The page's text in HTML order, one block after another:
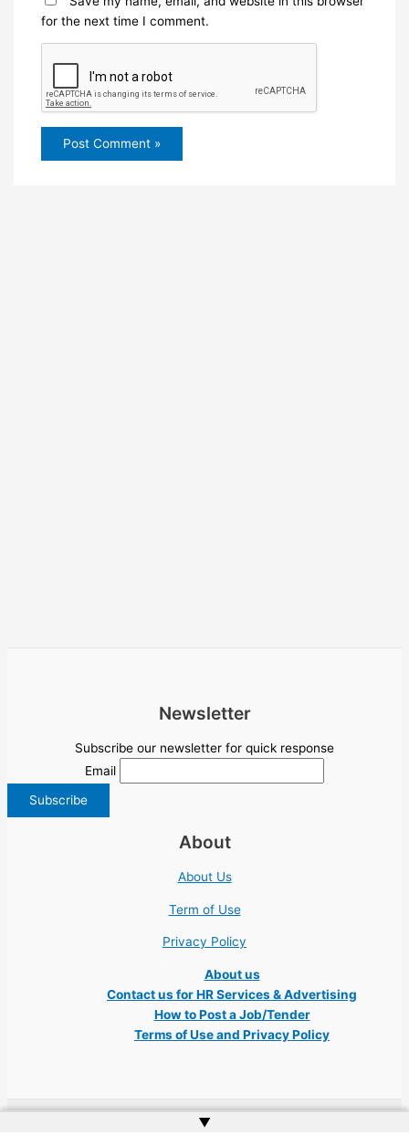
for the next time I comment.
Newsletter
Subscribe our newsletter for quick response
Email
About
About Us
Term of Use
Privacy Policy
About us
Contact us for HR Services & Advertising
How to Post a Job/Tender
Terms of Use and Privacy Policy
▲